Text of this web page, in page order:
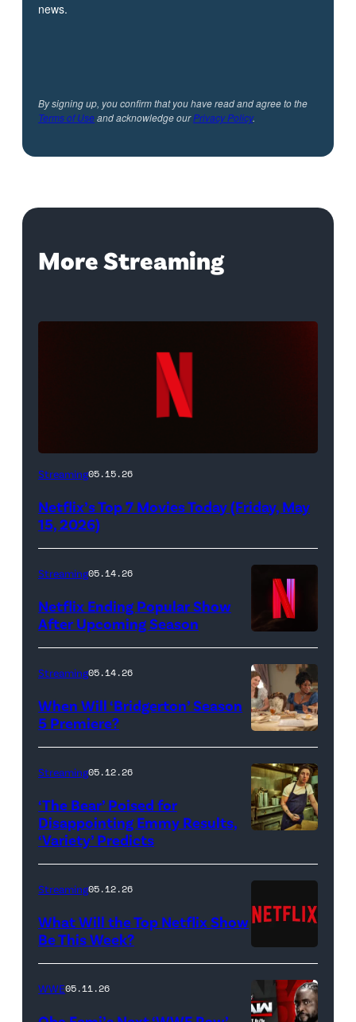
news.
By signing up, you confirm that you have read and agree to the
Terms of Useand acknowledge ourPrivacy Policy.
More Streaming
Netflix
(Credit:
Streaming05.15.26
Netflix’s Top 7 Movies Today (Friday, May
15, 2026)
Streaming05.14.26
Netflix Ending Popular Show
After Upcoming Season
Bridgerton.
(L
to
R)
Hannah
Dodd
as
Francesca
Baduza
as
Streaming05.14.26
When Will ‘Bridgerton’ Season
5 Premiere?
"Carmy"
Berzatto
(Jeremy
White),
shown.
(Photo:
Streaming05.12.26
‘The Bear’ Poised for
Disappointing Emmy Results,
‘Variety’ Predicts
(Credit:
Netflix)
Streaming05.12.26
What Will the Top Netflix Show
Be This Week?
WWE05.11.26